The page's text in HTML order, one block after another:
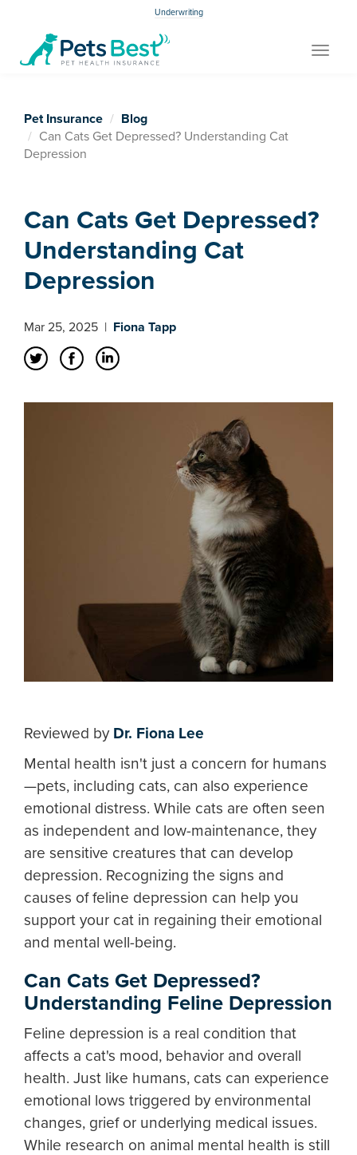
Underwriting
Toggle
Pet Insurance
Blog
Can Cats Get Depressed? Understanding Cat
Depression
Can Cats Get Depressed?
Understanding Cat
Depression
Mar 25, 2025 | Fiona Tapp
Reviewed by Dr. Fiona Lee
Mental health isn't just a concern for humans
—pets, including cats, can also experience
emotional distress. While cats are often seen
as independent and low-maintenance, they
are sensitive creatures that can develop
depression. Recognizing the signs and
causes of feline depression can help you
support your cat in regaining their emotional
and mental well-being.
Can Cats Get Depressed?
Understanding Feline Depression
Feline depression is a real condition that
affects a cat's mood, behavior and overall
health. Just like humans, cats can experience
emotional lows triggered by environmental
changes, grief or underlying medical issues.
While research on animal mental health is still